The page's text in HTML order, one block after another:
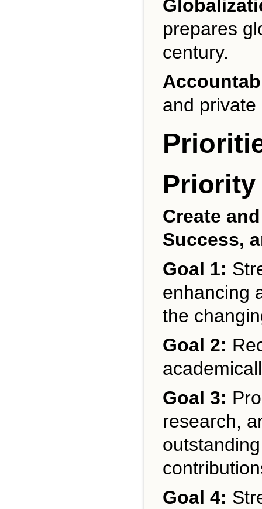
prepares
century.
and
Priority
Create
Success,
Goal 1:
enhancing
the
Goal 2:
Goal 3:
research,
Goal 4: